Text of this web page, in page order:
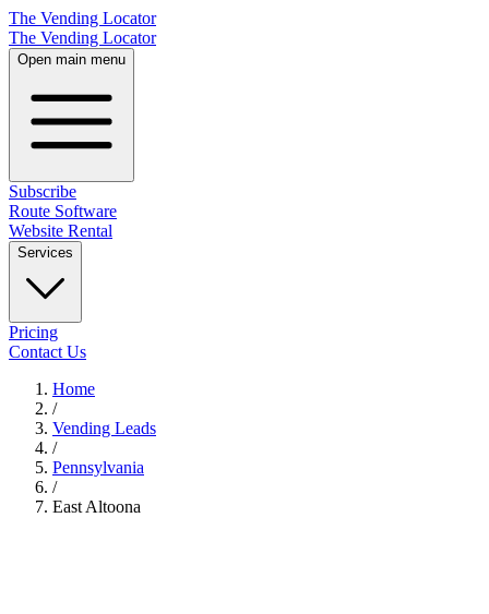
The Vending Locator
The Vending Locator
Open main menu
Subscribe
Route Software
Website Rental
Services
Pricing
Contact Us
Home
/
Vending Leads
/
Pennsylvania
/
East Altoona